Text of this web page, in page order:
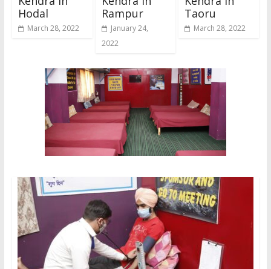
Hodal
March 28, 2022
Rampur
January 24,
2022
Taoru
March 28, 2022